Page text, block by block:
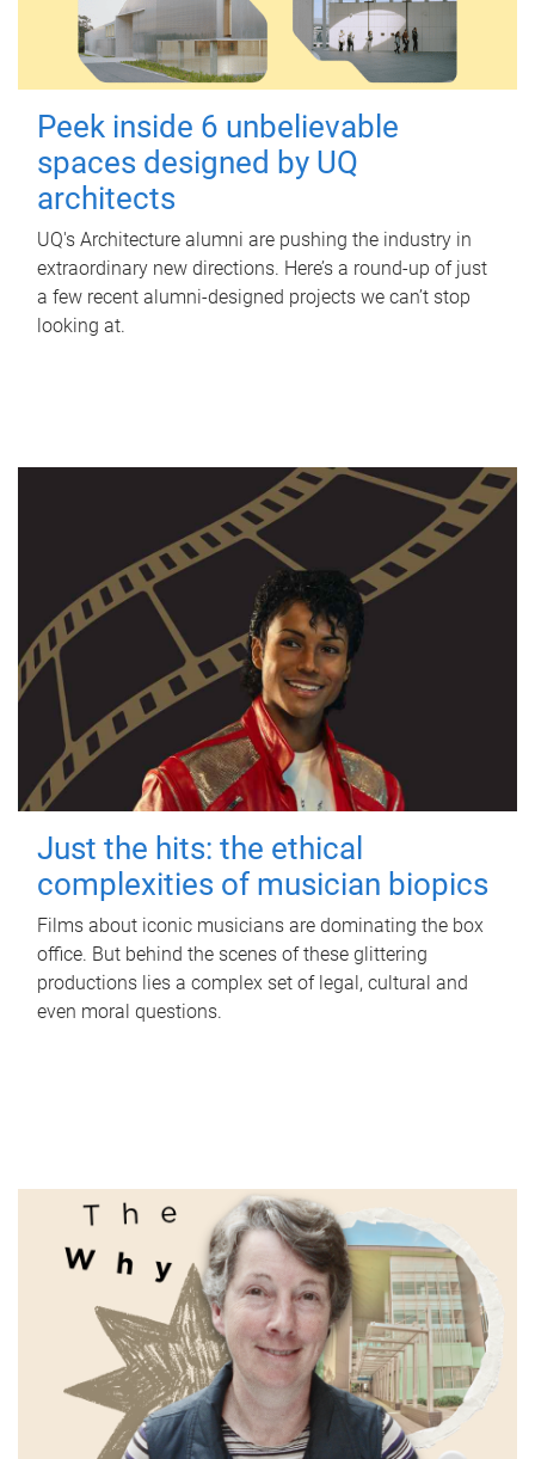
Peek inside 6 unbelievable
spaces designed by UQ
architects
UQ's Architecture alumni are pushing the industry in
extraordinary new directions. Here’s a round-up of just
a few recent alumni-designed projects we can’t stop
looking at.
Just the hits: the ethical
complexities of musician biopics
Films about iconic musicians are dominating the box
office. But behind the scenes of these glittering
productions lies a complex set of legal, cultural and
even moral questions.